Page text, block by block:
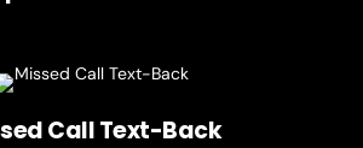
Call Text-Back